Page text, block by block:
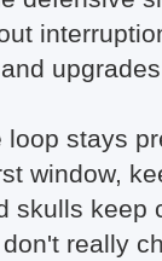
loop stays
window,
skulls keep
really